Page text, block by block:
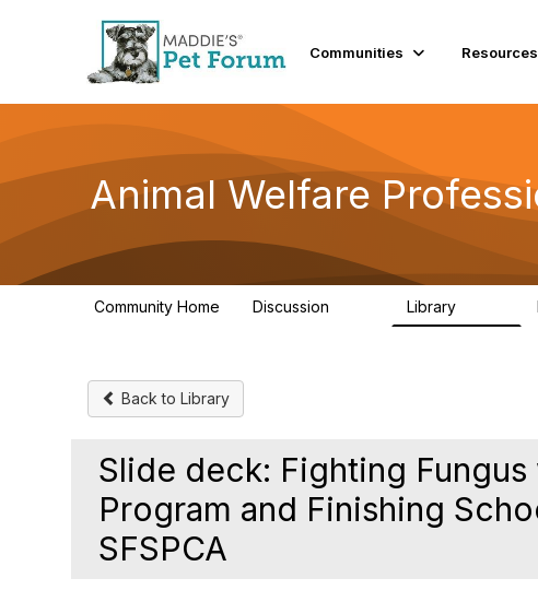
Communities Resources
Animal Welfare
Community Home Discussion Library
Back to Library
Slide deck: Fighting Fungus
Program and Finishing
SFSPCA